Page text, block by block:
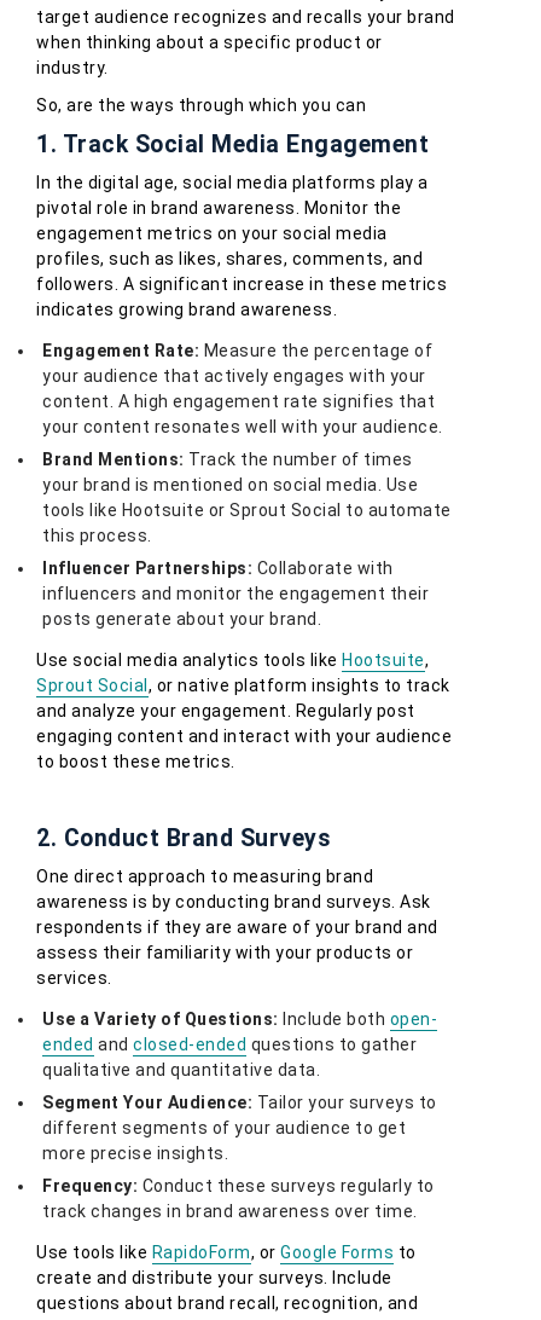
target audience recognizes and recalls your brand
when thinking about a specific product or
industry.
So, are the ways through which you can
1. Track Social Media Engagement
In the digital age, social media platforms play a
pivotal role in brand awareness. Monitor the
engagement metrics on your social media
profiles, such as likes, shares, comments, and
followers. A significant increase in these metrics
indicates growing brand awareness.
Engagement Rate: Measure the percentage of
your audience that actively engages with your
content. A high engagement rate signifies that
your content resonates well with your audience.
Brand Mentions: Track the number of times
your brand is mentioned on social media. Use
tools like Hootsuite or Sprout Social to automate
this process.
Influencer Partnerships: Collaborate with
influencers and monitor the engagement their
posts generate about your brand.
Use social media analytics tools like Hootsuite,
Sprout Social , or native platform insights to track
and analyze your engagement. Regularly post
engaging content and interact with your audience
to boost these metrics.
2. Conduct Brand Surveys
One direct approach to measuring brand
awareness is by conducting brand surveys. Ask
respondents if they are aware of your brand and
assess their familiarity with your products or
services.
Use a Variety of Questions: Include both open-
ended and closed-ended questions to gather
qualitative and quantitative data.
Segment Your Audience: Tailor your surveys to
different segments of your audience to get
more precise insights.
Frequency: Conduct these surveys regularly to
track changes in brand awareness over time.
Use tools like RapidoForm, or Google Forms to
create and distribute your surveys. Include
questions about brand recall, recognition, and